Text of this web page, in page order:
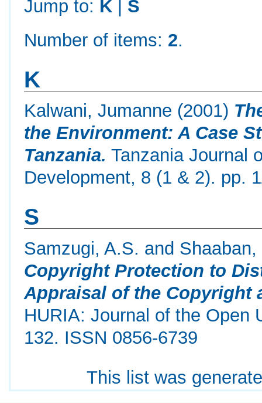
Jump to: K
S
Number of items: 2.
K
Kalwani, Jumanne (2001)
the Environment: A Case
Tanzania. Tanzania Journal
Development, 8 (1 & 2). pp.
S
Samzugi, A.S. and
Copyright Protection to
Appraisal of the Copyright
HURIA: Journal of the Open
132. ISSN 0856-6739
This list was